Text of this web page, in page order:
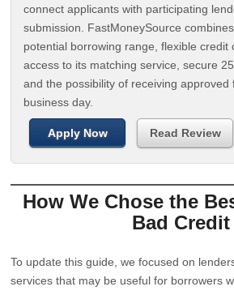
connect applicants with participating
submission. FastMoneySource
potential borrowing range, flexible credit
access to its matching service, secure
and the possibility of receiving approved
business day.
Apply Now Read Review
How We Chose the
Bad Credit
To update this guide, we focused on
services that may be useful for borrowers